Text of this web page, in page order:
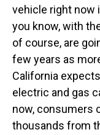
vehicle right now
you know, with
of course, are
few years as
California
electric and gas
now, consumers
thousands from